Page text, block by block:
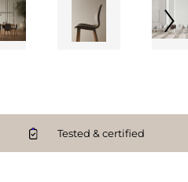
Tested & certified